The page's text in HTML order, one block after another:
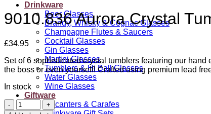
Drinkware
Beer Glasses
Brandy, Whisky & Cognac Glasses
Champagne Flutes & Saucers
Cocktail Glasses
Gin Glasses
Martini Glasses
Tumblers & Hi Ball Glasses
Water Glasses
Wine Glasses
Giftware
Decanters & Carafes
9010.836 Aurora Crystal
£34.95
Set of 6 sophisticated crystal tumblers featuring our
the boss or even yourself! Crafted using premium lead
In stock
9010.836
Aurora